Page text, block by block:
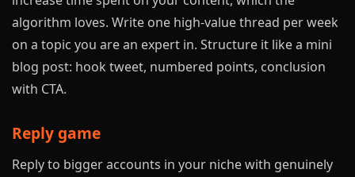
algorithm loves. Write one high-value thread per week
on a topic you are an expert in. Structure it like a mini
blog post: hook tweet, numbered points, conclusion
with CTA.
Reply game
Reply to bigger accounts in your niche with genuinely